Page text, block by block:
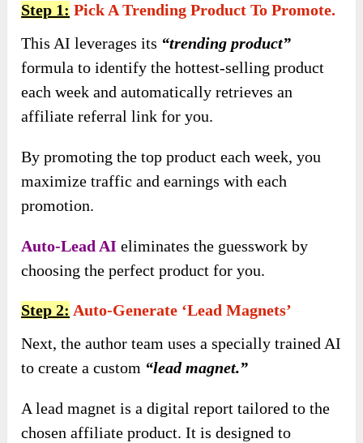
Step 1: Pick A Trending Product To Promote.
This AI leverages its “trending product”
formula to identify the hottest-selling product
each week and automatically retrieves an
affiliate referral link for you.
By promoting the top product each week, you
maximize traffic and earnings with each
promotion.
Auto-Lead AI eliminates the guesswork by
choosing the perfect product for you.
Step 2: Auto-Generate ‘lead Magnets’
Next, the author team uses a specially trained AI
to create a custom “lead magnet.”
A lead magnet is a digital report tailored to the
chosen affiliate product. It is designed to